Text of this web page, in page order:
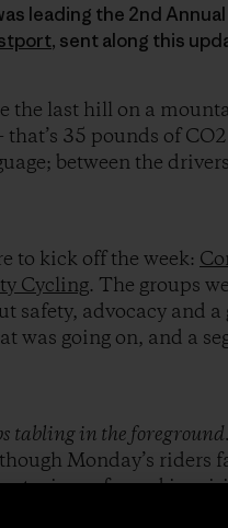
leading the 2nd Annual
, sent along this
the last hill on a
35 pounds of
between the
to kick off the week:
Cycling. The groups
safety, advocacy and
was going on, and a
tabling in the
Monday’s riders
staying safe, and